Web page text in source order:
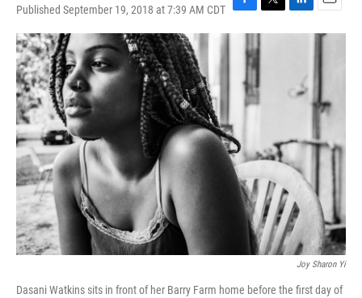
Published September 19, 2018 at 7:39 AM CDT F
T
w
r
L
i
d
E
m
Joy Sharon Yi
Dasani Watkins sits in front of her Barry Farm home before the first day of